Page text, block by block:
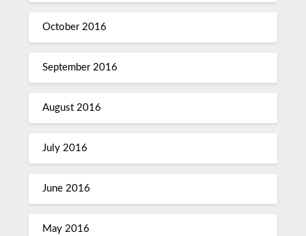
October 2016
September 2016
August 2016
July 2016
June 2016
May 2016